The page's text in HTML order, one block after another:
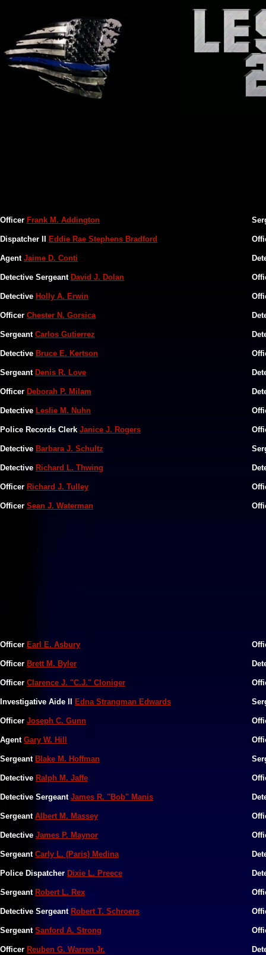
Officer Frank M. Addington
Dispatcher II Eddie Rae Stephens Bradford
Agent Jaime D. Conti
Detective Sergeant David J. Dolan
Detective Holly A. Erwin
Officer Chester N. Gorsica
Sergeant Carlos Gutierrez
Detective Bruce E. Kertson
Sergeant Denis R. Love
Officer Deborah P. Milam
Detective Leslie M. Nuhn
Police Records Clerk Janice J. Rogers
Detective Barbara J. Schultz
Detective Richard L. Thwing
Officer Richard J. Tulley
Officer Sean J. Waterman
Officer Earl E. Asbury
Officer Brett M. Byler
Officer Clarence J. "C.J." Cloniger
Investigative Aide II Edna Strangman Edwards
Officer Joseph C. Gunn
Agent Gary W. Hill
Sergeant Blake M. Hoffman
Detective Ralph M. Jaffe
Detective Sergeant James R. "Bob" Manis
Sergeant Albert M. Massey
Detective James P. Maynor
​Sergeant Carly L. (Paris) Medina
Police Dispatcher Dixie L. Preece
Sergeant Robert L. Rex
Detective Sergeant Robert T. Schroers
Sergeant Sanford A. Strong
Officer Reuben G. Warren Jr.